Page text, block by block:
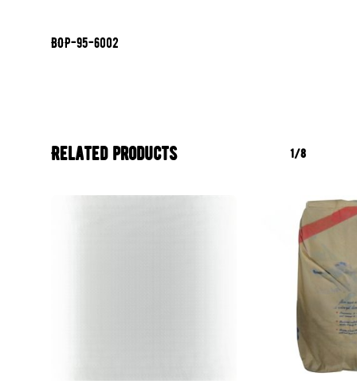
BOP-95-6002
Related products 1/8